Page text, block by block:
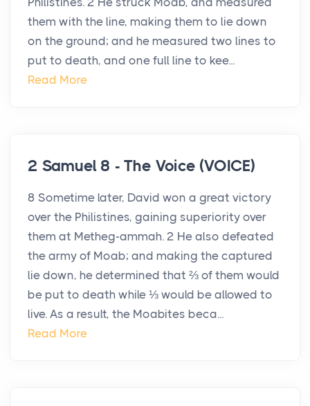
them with the line, making them to lie down
on the ground; and he measured two lines to
put to death, and one full line to kee...
Read More
2 Samuel 8 - The Voice (VOICE)
8 Sometime later, David won a great victory
over the Philistines, gaining superiority over
them at Metheg-ammah. 2 He also defeated
the army of Moab; and making the captured
lie down, he determined that ⅔ of them would
be put to death while ⅓ would be allowed to
live. As a result, the Moabites beca...
Read More